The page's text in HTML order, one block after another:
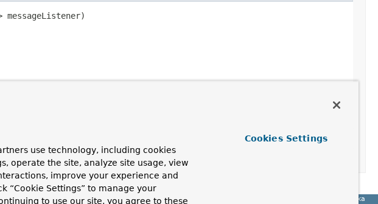
messageListener)
Spring for Apache Kafka
use technology, including cookies
operate the site, analyze site usage, view
improve your experience and
“Cookie Settings” to manage your
to use our site, you agree to these
Cookies Settings